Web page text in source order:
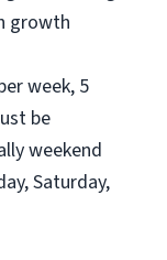
growth
week, 5
be
weekend
Saturday,